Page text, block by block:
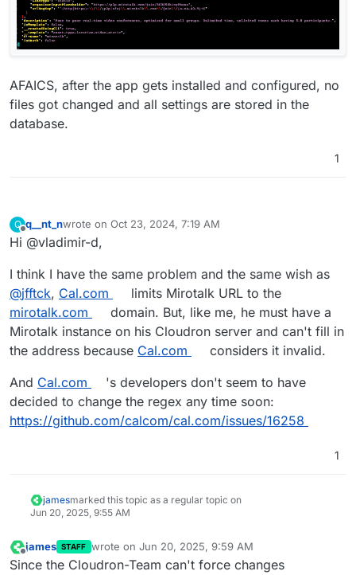
AFAICS, after the app gets installed and configured, no
files got changed and all settings are stored in the
database.
1
Q
Offline
q__nt_nwrote on Oct 23, 2024, 7:19 AM
last edited by
Hi @vladimir-d,
I think I have the same problem and the same wish as
@jfftck, Cal.com
limits Mirotalk URL to the
mirotalk.com
domain. But, like me, he must have a
Mirotalk instance on his Cloudron server and can't fill in
the address because Cal.com
considers it invalid.
And Cal.com
's developers don't seem to have
decided to change the regex any time soon:
https://github.com/calcom/cal.com/issues/16258
1
jamesmarked this topic as a regular topic on
Jun 20, 2025, 9:55 AM
Offline
james STAFF wrote on Jun 20, 2025, 9:59 AM
last edited by
Since the Cloudron-Team can't force changes